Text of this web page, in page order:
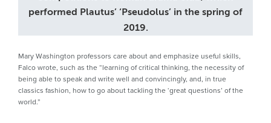
performed Plautus’ ‘Pseudolus’ in the spring of
2019.
Mary Washington professors care about and emphasize useful skills,
Falco wrote, such as the “learning of critical thinking, the necessity of
being able to speak and write well and convincingly, and, in true
classics fashion, how to go about tackling the ‘great questions’ of the
world.”